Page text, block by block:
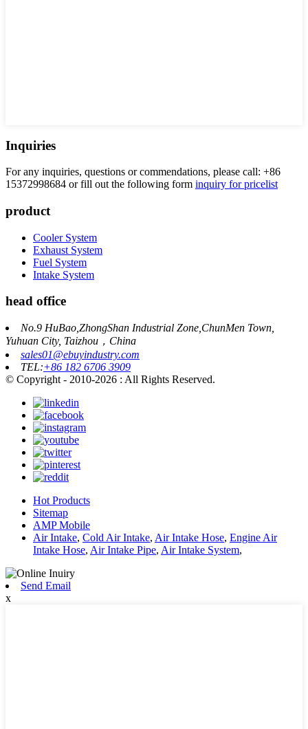
Inquiries
For any inquiries, questions or commendations, please call: +86
15372998684 or fill out the following form inquiry for pricelist
product
Cooler System
Exhaust System
Fuel System
Intake System
head office
No.9 HuBao,ZhongShan Industrial Zone,ChunMen Town,
Yuhuan City, Taizhou，China
sales01@ebuyindustry.com
TEL:+86 182 6706 3909
© Copyright - 2010-2026 : All Rights Reserved.
Hot Products
Sitemap
AMP Mobile
Air Intake, Cold Air Intake, Air Intake Hose, Engine Air
Intake Hose, Air Intake Pipe, Air Intake System,
Send Email
x